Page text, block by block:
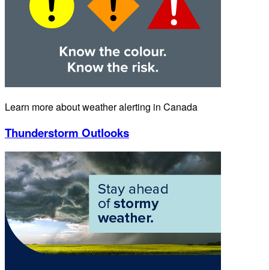
Learn more about weather alerting in Canada
Thunderstorm Outlooks